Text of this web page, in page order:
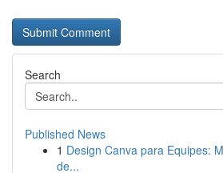
Search
Published News
1 Design Canva para Equipes:
de...